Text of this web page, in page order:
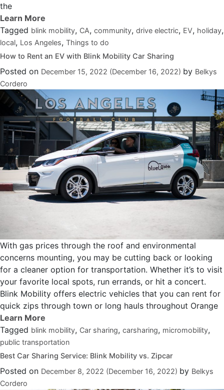
the
Tagged blink mobility, CA, community, drive electric, EV, holiday,
local, Los Angeles, Things to do
How to Rent an EV with Blink Mobility Car Sharing
Posted on December 15, 2022 (December 16, 2022) by Belkys
Cordero
With gas prices through the roof and environmental
concerns mounting, you may be cutting back or looking
for a cleaner option for transportation. Whether it’s to visit
your favorite local spots, run errands, or hit a concert.
Blink Mobility offers electric vehicles that you can rent for
quick zips through town or long hauls throughout Orange
Tagged blink mobility, Car sharing, carsharing, micromobility,
public transportation
Best Car Sharing Service: Blink Mobility vs. Zipcar
Posted on December 8, 2022 (December 16, 2022) by Belkys
Cordero